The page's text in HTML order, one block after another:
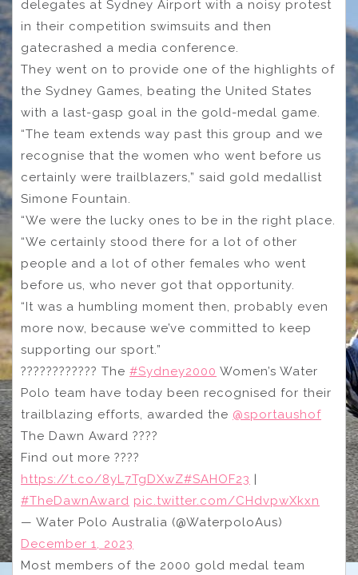
delegates at Sydney Airport with a noisy protest
in their competition swimsuits and then
gatecrashed a media conference.
They went on to provide one of the highlights of
the Sydney Games, beating the United States
with a last-gasp goal in the gold-medal game.
“The team extends way past this group and we
recognise that the women who went before us
certainly were trailblazers,” said gold medallist
Simone Fountain.
“We were the lucky ones to be in the right place.
“We certainly stood there for a lot of other
people and a lot of other females who went
before us, who never got that opportunity.
“It was a humbling moment then, probably even
more now, because we’ve committed to keep
supporting our sport.”
???????????? The #Sydney2000 Women’s Water
Polo team have today been recognised for their
trailblazing efforts, awarded the @sportaushof
The Dawn Award ????
Find out more ????
https://t.co/8yL7TgDXwZ#SAHOF23 |
#TheDawnAward pic.twitter.com/CHdvpwXkxn
— Water Polo Australia (@WaterpoloAus)
December 1, 2023
Most members of the 2000 gold medal team